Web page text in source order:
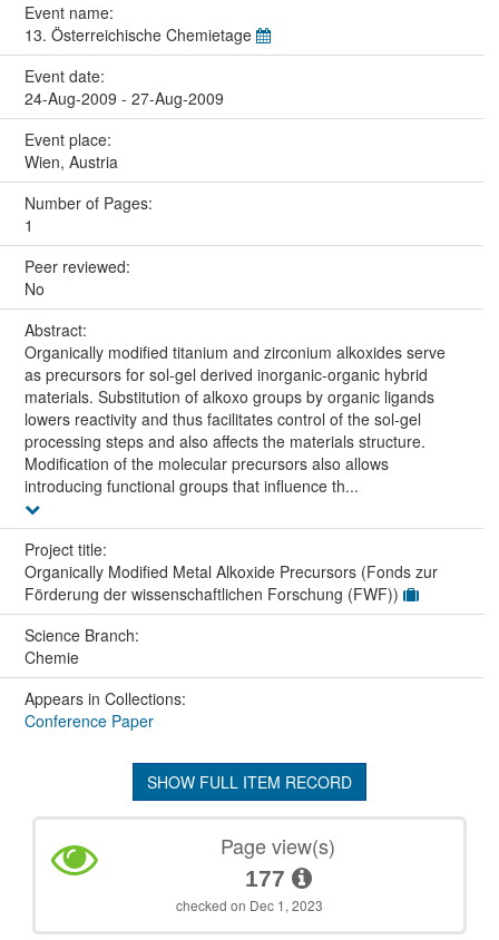
Event name:
13. Österreichische Chemietage
Event date:
24-Aug-2009 - 27-Aug-2009
Event place:
Wien, Austria
Number of Pages:
1
Peer reviewed:
No
Abstract:
Organically modified titanium and zirconium alkoxides serve
as precursors for sol-gel derived inorganic-organic hybrid
materials. Substitution of alkoxo groups by organic ligands
lowers reactivity and thus facilitates control of the sol-gel
processing steps and also affects the materials structure.
Modification of the molecular precursors also allows
introducing functional groups that influence th...
Project title:
Organically Modified Metal Alkoxide Precursors (Fonds zur
Förderung der wissenschaftlichen Forschung (FWF))
Science Branch:
Chemie
Appears in Collections:
Conference Paper
SHOW FULL ITEM RECORD
Page view(s)
177
checked on Dec 1, 2023